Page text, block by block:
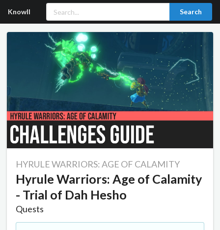
Knowll Search
HYRULE WARRIORS: AGE OF CALAMITY
Hyrule Warriors: Age of Calamity
- Trial of Dah Hesho
Quests